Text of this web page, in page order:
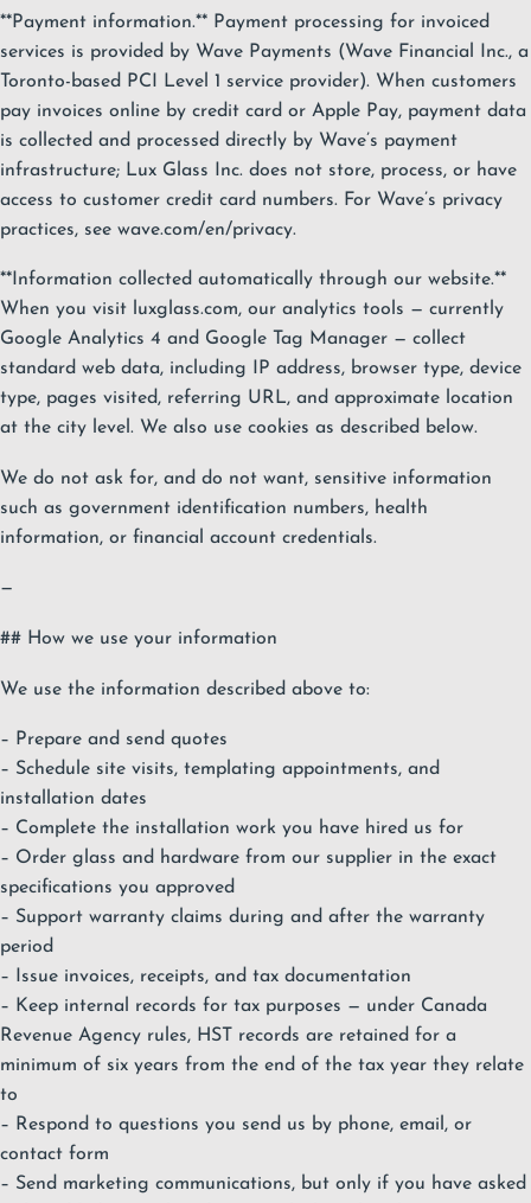
**Payment information.** Payment processing for invoiced
services is provided by Wave Payments (Wave Financial Inc., a
Toronto-based PCI Level 1 service provider). When customers
pay invoices online by credit card or Apple Pay, payment data
is collected and processed directly by Wave’s payment
infrastructure; Lux Glass Inc. does not store, process, or have
access to customer credit card numbers. For Wave’s privacy
practices, see wave.com/en/privacy.
**Information collected automatically through our website.**
When you visit luxglass.com, our analytics tools — currently
Google Analytics 4 and Google Tag Manager — collect
standard web data, including IP address, browser type, device
type, pages visited, referring URL, and approximate location
at the city level. We also use cookies as described below.
We do not ask for, and do not want, sensitive information
such as government identification numbers, health
information, or financial account credentials.
—
## How we use your information
We use the information described above to:
– Prepare and send quotes
– Schedule site visits, templating appointments, and
installation dates
– Complete the installation work you have hired us for
– Order glass and hardware from our supplier in the exact
specifications you approved
– Support warranty claims during and after the warranty
period
– Issue invoices, receipts, and tax documentation
– Keep internal records for tax purposes — under Canada
Revenue Agency rules, HST records are retained for a
minimum of six years from the end of the tax year they relate
to
– Respond to questions you send us by phone, email, or
contact form
– Send marketing communications, but only if you have asked